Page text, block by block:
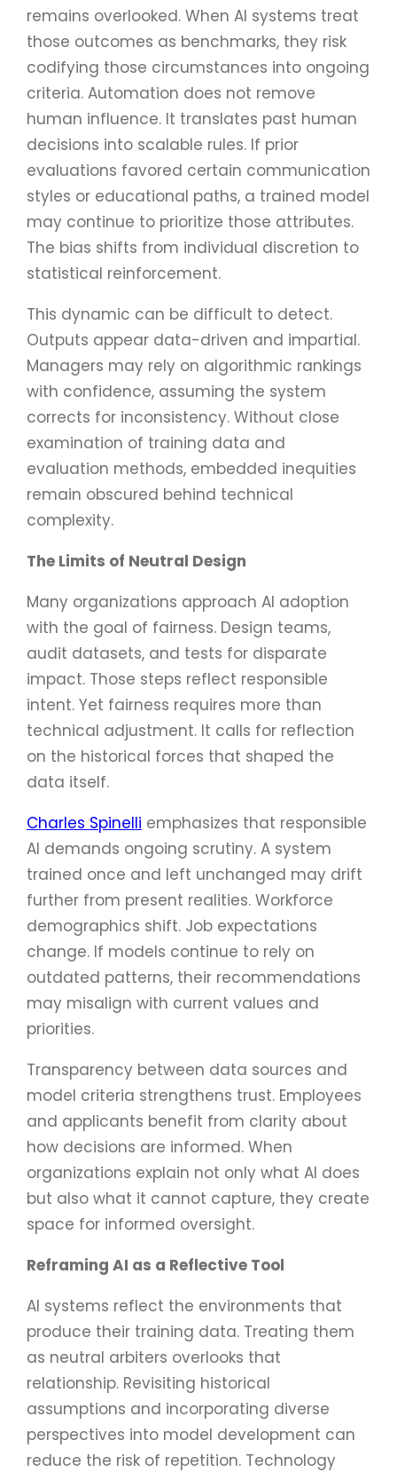
remains overlooked. When AI systems treat
those outcomes as benchmarks, they risk
codifying those circumstances into ongoing
criteria. Automation does not remove
human influence. It translates past human
decisions into scalable rules. If prior
evaluations favored certain communication
styles or educational paths, a trained model
may continue to prioritize those attributes.
The bias shifts from individual discretion to
statistical reinforcement.
This dynamic can be difficult to detect.
Outputs appear data-driven and impartial.
Managers may rely on algorithmic rankings
with confidence, assuming the system
corrects for inconsistency. Without close
examination of training data and
evaluation methods, embedded inequities
remain obscured behind technical
complexity.
The Limits of Neutral Design
Many organizations approach AI adoption
with the goal of fairness. Design teams,
audit datasets, and tests for disparate
impact. Those steps reflect responsible
intent. Yet fairness requires more than
technical adjustment. It calls for reflection
on the historical forces that shaped the
data itself.
Charles Spinelli emphasizes that responsible
AI demands ongoing scrutiny. A system
trained once and left unchanged may drift
further from present realities. Workforce
demographics shift. Job expectations
change. If models continue to rely on
outdated patterns, their recommendations
may misalign with current values and
priorities.
Transparency between data sources and
model criteria strengthens trust. Employees
and applicants benefit from clarity about
how decisions are informed. When
organizations explain not only what AI does
but also what it cannot capture, they create
space for informed oversight.
Reframing AI as a Reflective Tool
AI systems reflect the environments that
produce their training data. Treating them
as neutral arbiters overlooks that
relationship. Revisiting historical
assumptions and incorporating diverse
perspectives into model development can
reduce the risk of repetition. Technology